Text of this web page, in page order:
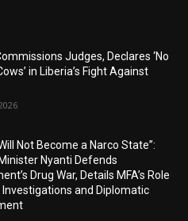
Judges, Declares ‘No
in Liberia’s Fight Against
Not Become a Narco State”:
Nyanti Defends
Drug War, Details MFA’s Role
Investigations and Diplomatic